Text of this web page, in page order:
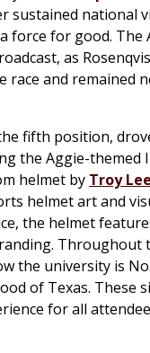
sustained national
force for good. The
as
race and remained
fifth position,
the Aggie-themed
helmet by Troy
helmet art and
the helmet
Throughout
the university is
of Texas. These
for all